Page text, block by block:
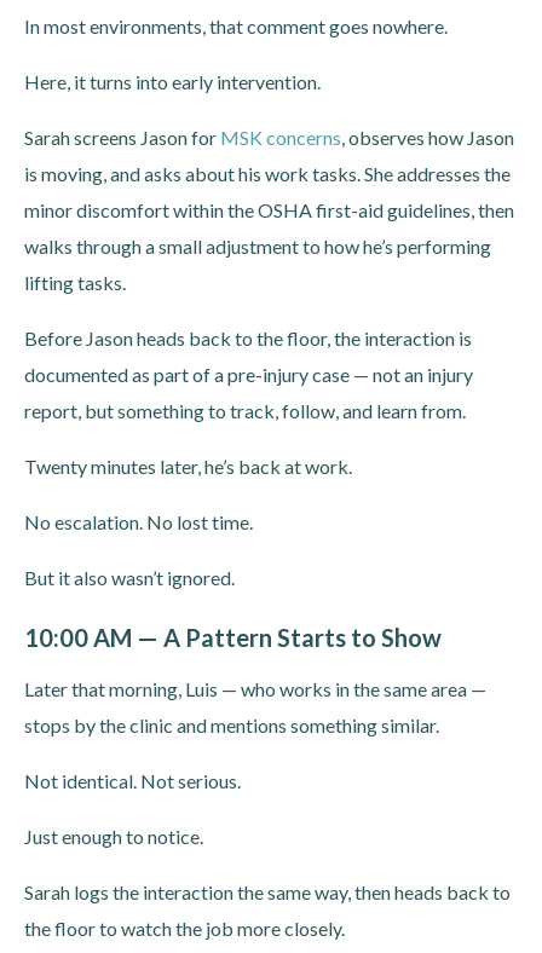
In most environments, that comment goes nowhere.
Here, it turns into early intervention.
Sarah screens Jason for MSK concerns , observes how Jason
is moving, and asks about his work tasks. She addresses the
minor discomfort within the OSHA first-aid guidelines, then
walks through a small adjustment to how he’s performing
lifting tasks.
Before Jason heads back to the floor, the interaction is
documented as part of a pre-injury case — not an injury
report, but something to track, follow, and learn from.
Twenty minutes later, he’s back at work.
No escalation. No lost time.
But it also wasn’t ignored.
10:00 AM — A Pattern Starts to Show
Later that morning, Luis — who works in the same area —
stops by the clinic and mentions something similar.
Not identical. Not serious.
Just enough to notice.
Sarah logs the interaction the same way, then heads back to
the floor to watch the job more closely.